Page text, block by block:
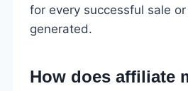
for every successful sale
generated.
How does affiliate